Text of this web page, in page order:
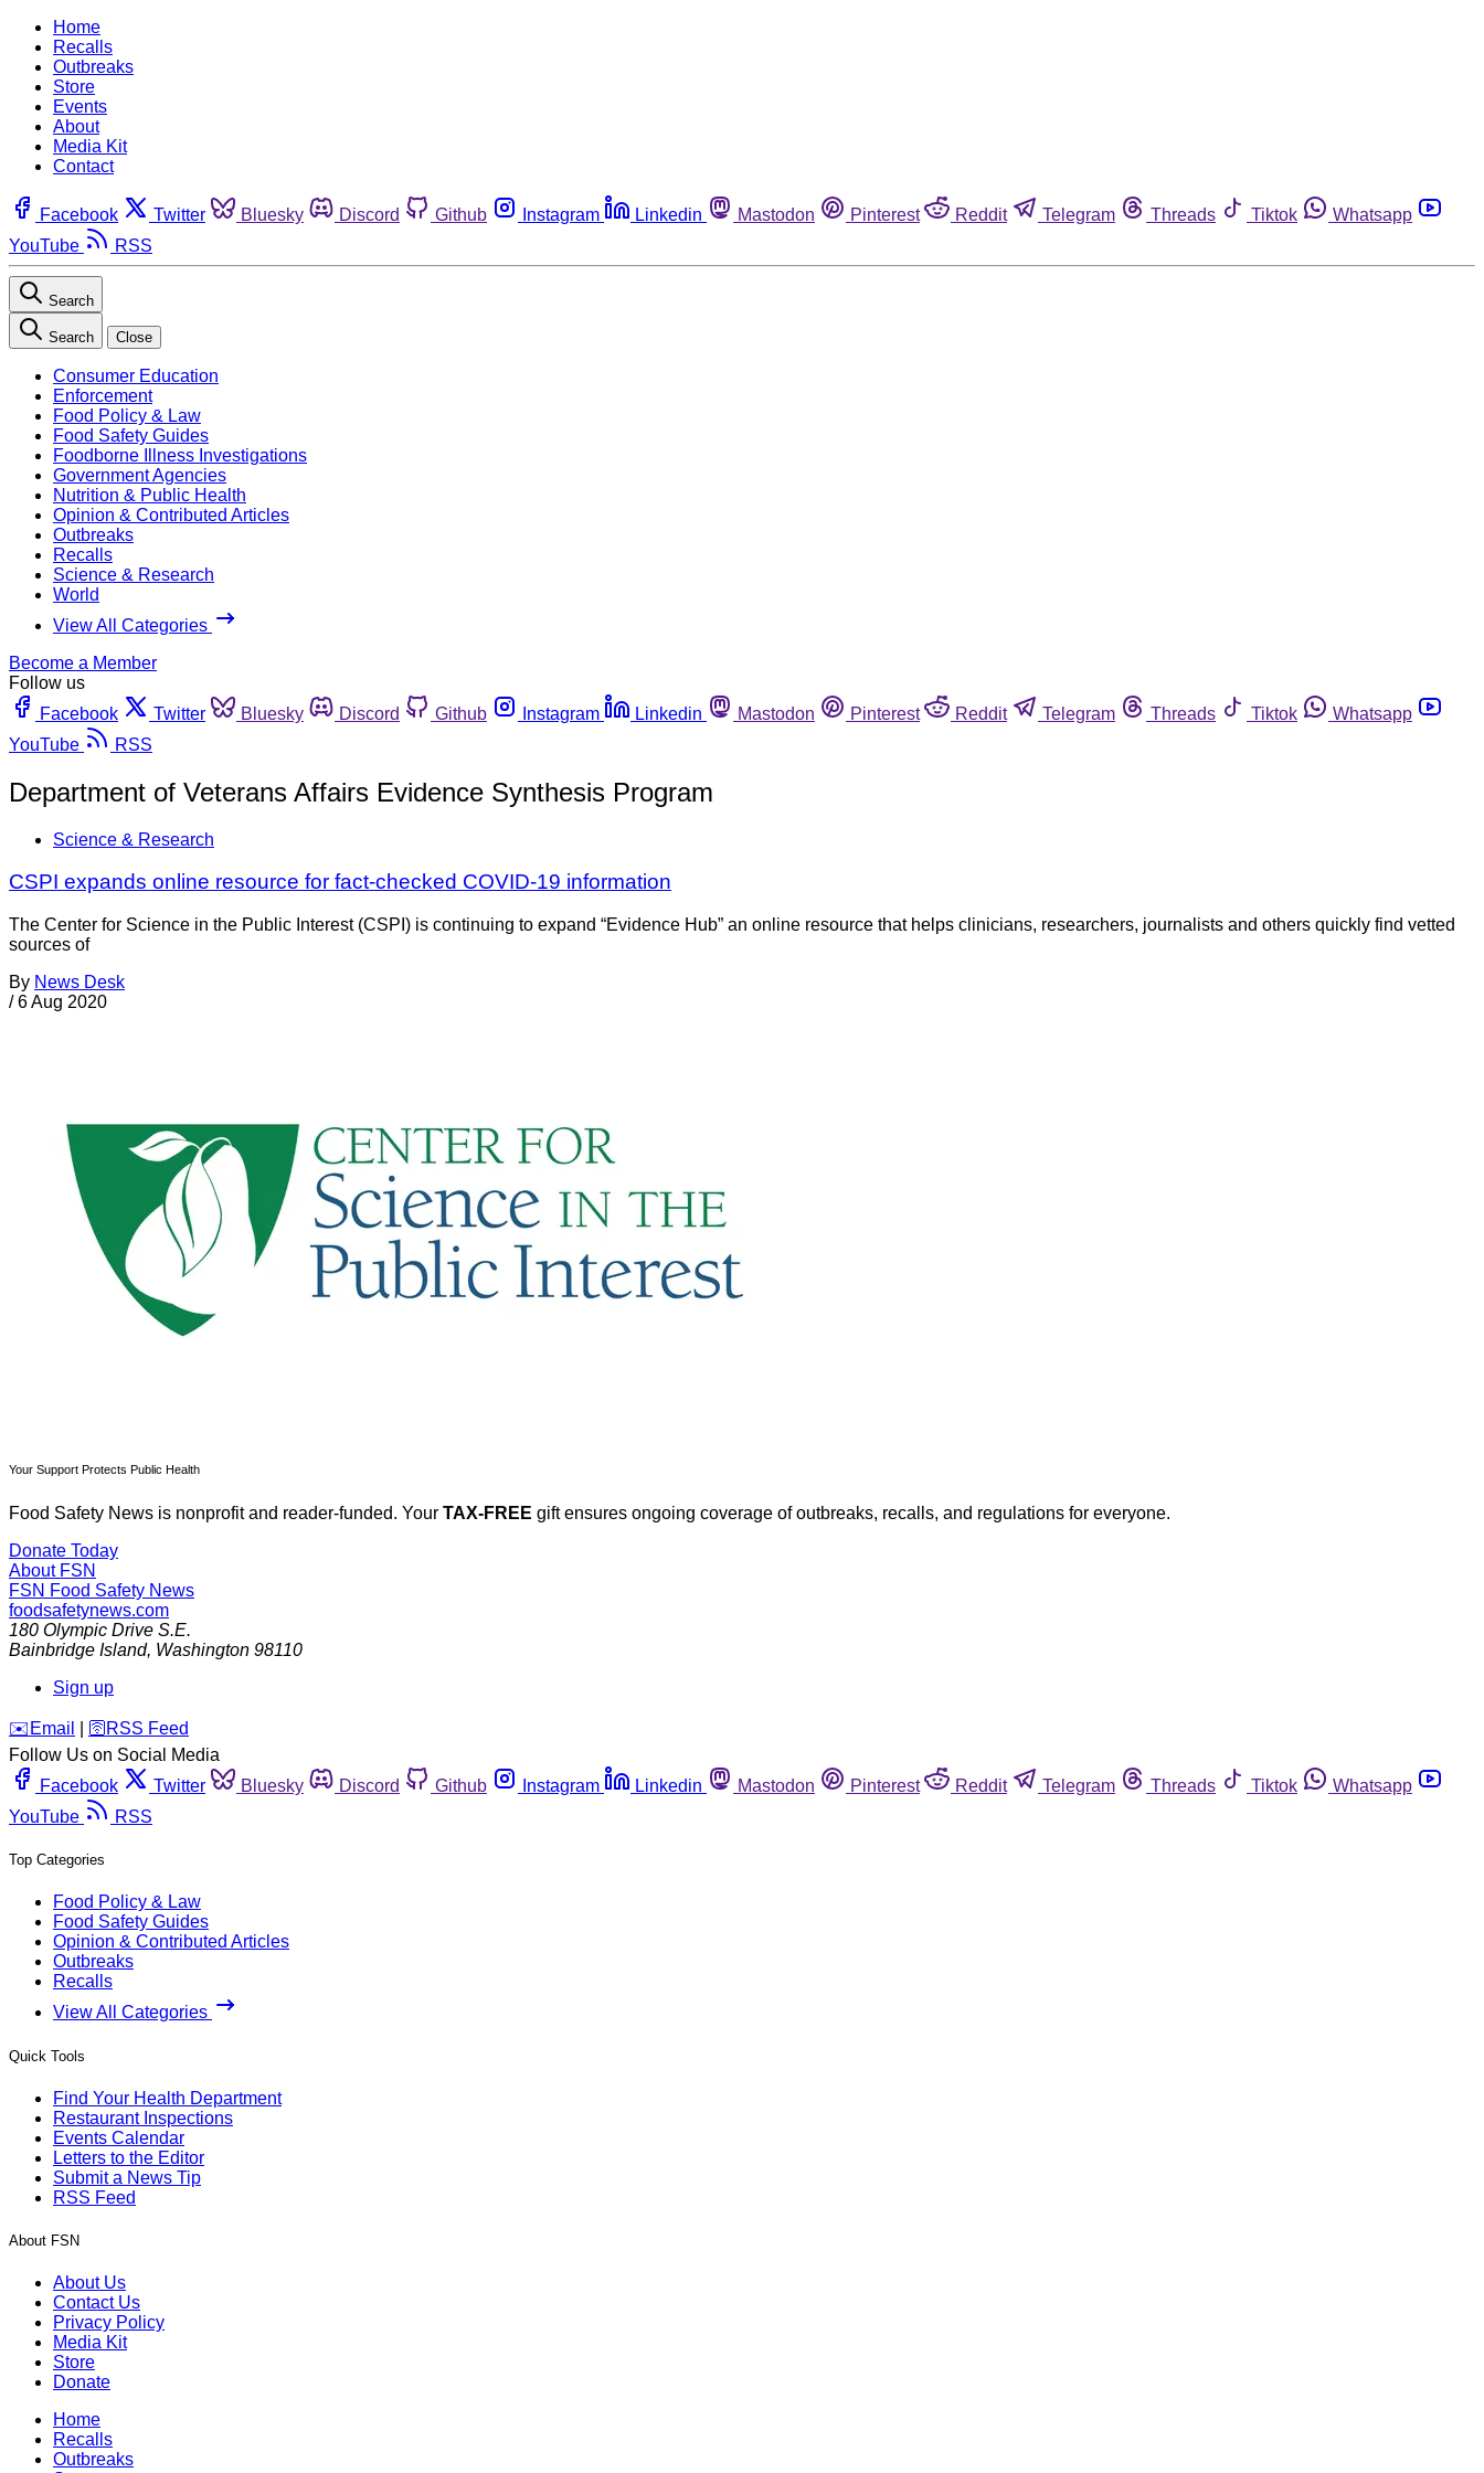
Home
Recalls
Outbreaks
Store
Events
About
Media Kit
Contact
Facebook Twitter Bluesky Discord Github Instagram Linkedin Mastodon Pinterest Reddit Telegram Threads Tiktok
Whatsapp
YouTube
RSS
Search
Search Close
Consumer Education
Enforcement
Food Policy & Law
Food Safety Guides
Foodborne Illness Investigations
Government Agencies
Nutrition & Public Health
Opinion & Contributed Articles
Outbreaks
Recalls
Science & Research
World
View All Categories
Become a Member
Follow us
Facebook
Twitter Bluesky Discord Github Instagram Linkedin Mastodon Pinterest Reddit Telegram Threads Tiktok
Whatsapp
YouTube
RSS
Department of Veterans Affairs Evidence Synthesis Program
Science & Research
CSPI expands online resource for fact-checked COVID-19 information
The Center for Science in the Public Interest (CSPI) is continuing to expand “Evidence Hub” an online resource that helps clinicians, researchers, journalists and others quickly find vetted
sources of
By News Desk
/ 6 Aug 2020
Your Support Protects Public Health
Food Safety News is nonprofit and reader-funded. Your TAX-FREE gift ensures ongoing coverage of outbreaks, recalls, and regulations for everyone.
Donate Today
About FSN
FSN Food Safety News
foodsafetynews.com
180 Olympic Drive S.E.
Bainbridge Island, Washington 98110
Sign up
️✉️ Email 🛜 RSS Feed
Follow Us on Social Media
Facebook
Twitter Bluesky Discord Github Instagram Linkedin Mastodon Pinterest Reddit Telegram Threads Tiktok
Whatsapp
YouTube
RSS
Top Categories
Food Policy & Law
Food Safety Guides
Opinion & Contributed Articles
Outbreaks
Recalls
View All Categories
Quick Tools
Find Your Health Department
Restaurant Inspections
Events Calendar
Letters to the Editor
Submit a News Tip
RSS Feed
About FSN
About Us
Contact Us
Privacy Policy
Media Kit
Store
Donate
Home
Recalls
Outbreaks